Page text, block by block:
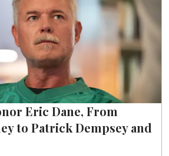
Eric Dane, From
to Patrick Dempsey and